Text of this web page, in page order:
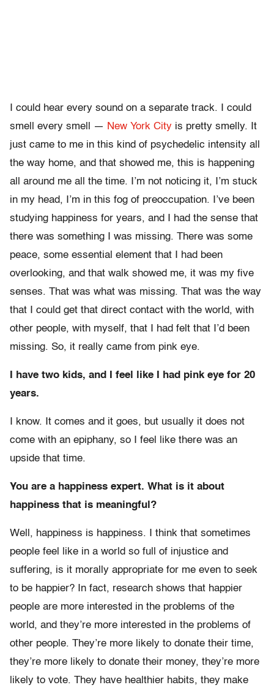
I could hear every sound on a separate track. I could
smell every smell — New York City is pretty smelly. It
just came to me in this kind of psychedelic intensity all
the way home, and that showed me, this is happening
all around me all the time. I’m not noticing it, I’m stuck
in my head, I’m in this fog of preoccupation. I’ve been
studying happiness for years, and I had the sense that
there was something I was missing. There was some
peace, some essential element that I had been
overlooking, and that walk showed me, it was my five
senses. That was what was missing. That was the way
that I could get that direct contact with the world, with
other people, with myself, that I had felt that I’d been
missing. So, it really came from pink eye.
I have two kids, and I feel like I had pink eye for 20
years.
I know. It comes and it goes, but usually it does not
come with an epiphany, so I feel like there was an
upside that time.
You are a happiness expert. What is it about
happiness that is meaningful?
Well, happiness is happiness. I think that sometimes
people feel like in a world so full of injustice and
suffering, is it morally appropriate for me even to seek
to be happier? In fact, research shows that happier
people are more interested in the problems of the
world, and they’re more interested in the problems of
other people. They’re more likely to donate their time,
they’re more likely to donate their money, they’re more
likely to vote. They have healthier habits, they make